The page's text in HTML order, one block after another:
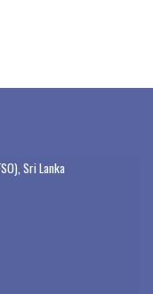
Sri Lanka